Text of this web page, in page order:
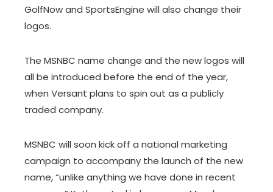
GolfNow and SportsEngine will also change their
logos.
The MSNBC name change and the new logos will
all be introduced before the end of the year,
when Versant plans to spin out as a publicly
traded company.
MSNBC will soon kick off a national marketing
campaign to accompany the launch of the new
name, “unlike anything we have done in recent